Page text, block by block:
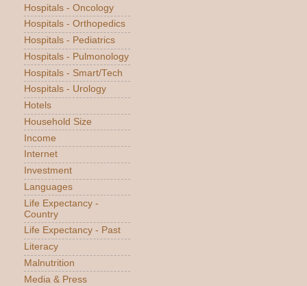
Hospitals - Oncology
Hospitals - Orthopedics
Hospitals - Pediatrics
Hospitals - Pulmonology
Hospitals - Smart/Tech
Hospitals - Urology
Hotels
Household Size
Income
Internet
Investment
Languages
Life Expectancy -
Country
Life Expectancy - Past
Literacy
Malnutrition
Media & Press